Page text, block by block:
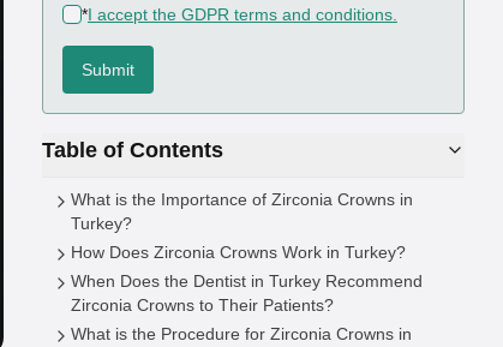
*(required)
I accept the GDPR terms and conditions.
Submit
Table of Contents
What is the Importance of Zirconia Crowns in
Turkey?
How Does Zirconia Crowns Work in Turkey?
When Does the Dentist in Turkey Recommend
Zirconia Crowns to Their Patients?
What is the Procedure for Zirconia Crowns in